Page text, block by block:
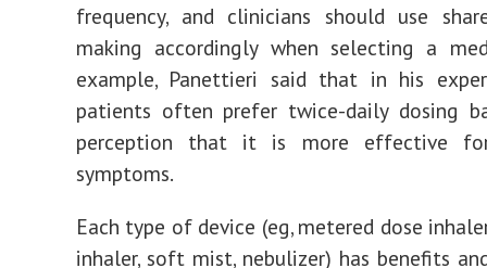
frequency, and clinicians should use
making accordingly when selecting a
example, Panettieri said that in his
patients often prefer twice-daily dosing
perception that it is more effective
symptoms.
Each type of device (eg, metered dose
inhaler, soft mist, nebulizer) has benefits